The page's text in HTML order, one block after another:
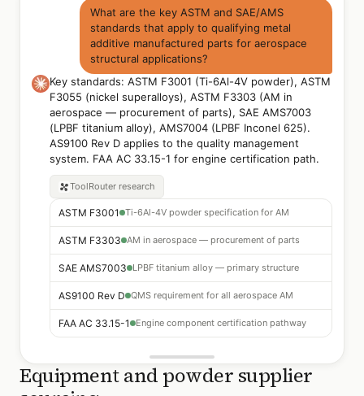
What are the key ASTM and SAE/AMS
standards that apply to qualifying metal
additive manufactured parts for aerospace
structural applications?
Key standards: ASTM F3001 (Ti-6Al-4V powder), ASTM
F3055 (nickel superalloys), ASTM F3303 (AM in
aerospace — procurement of parts), SAE AMS7003
(LPBF titanium alloy), AMS7004 (LPBF Inconel 625).
AS9100 Rev D applies to the quality management
system. FAA AC 33.15-1 for engine certification path.
ToolRouter research
ASTM F3001 Ti-6Al-4V powder specification for AM
ASTM F3303 AM in aerospace — procurement of parts
SAE AMS7003 LPBF titanium alloy — primary structure
AS9100 Rev D QMS requirement for all aerospace AM
FAA AC 33.15-1 Engine component certification pathway
Equipment and powder supplier